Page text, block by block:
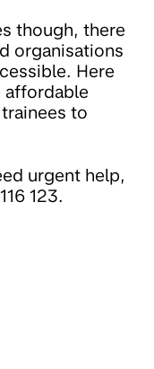
though, there
organisations
Here
affordable
to
urgent help,
123.